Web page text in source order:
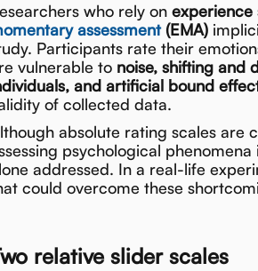
who rely on experience
assessment(EMA)
Participants rate their
vulnerable to noise, shifting and
and artificial bound
of collected data.
absolute rating scales are
psychological
addressed. In a real-life
could overcome these
relative slider scales